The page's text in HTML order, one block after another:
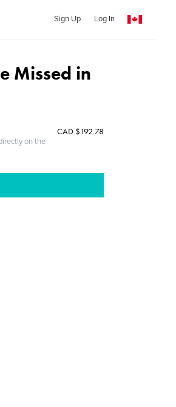
Sign Up Log In
Missed in
on the
CAD $192.78